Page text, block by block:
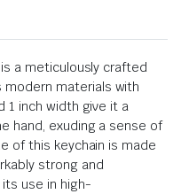
a meticulously crafted
materials with
1 inch width give it a
hand, exuding a sense of
of this keychain is made
strong and
use in high-